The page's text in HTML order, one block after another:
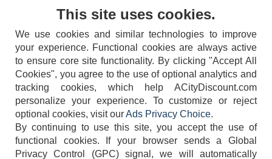
404-752-6715
This site uses cookies.
We use cookies and similar technologies to improve
your experience. Functional cookies are always active
to ensure core site functionality. By clicking "Accept All
Cookies", you agree to the use of optional analytics and
tracking cookies, which help ACityDiscount.com
personalize your experience. To customize or reject
optional cookies, visit ourAds Privacy Choice.
By continuing to use this site, you accept the use of
functional cookies.
If your browser sends a Global
Privacy Control (GPC) signal, we will automatically